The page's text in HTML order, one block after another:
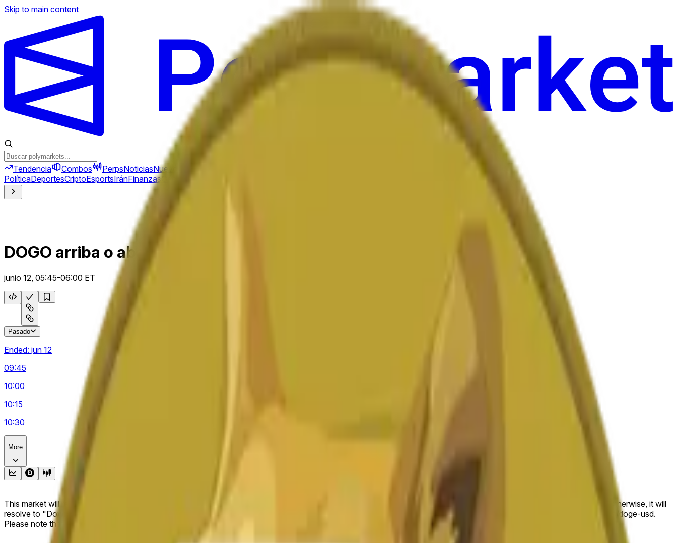
Skip to main content
Tendencia Combos PerpsNoticiasNuevo
PolíticaDeportesCriptoEsportsIránFinanzasGeopolítica
DOGO arriba o abajo 15 m
junio 12, 05:45-06:00 ET
Pasado
Ended: jun 12
09:45
10:00
10:15
10:30
More
This market will resolve to "Up" if the Dogecoin price at the end of the time range specified in the title is greater than or equal to the price at the beginning of that range. Otherwise, it will
resolve to "Down". The resolution source for this market is information from Chainlink, specifically the DOGE/USD data stream available at https://data.chain.link/streams/doge-usd.
Please note that this market is about the price according to Chainlink data stream DOGE/USD, not according to other sources or spot markets.